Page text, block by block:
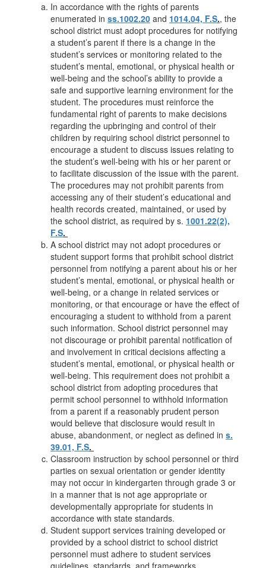
In accordance with the rights of parents
enumerated in ss.1002.20 and 1014.04, F.S., the
school district must adopt procedures for notifying
a student’s parent if there is a change in the
student’s services or monitoring related to the
student’s mental, emotional, or physical health or
well-being and the school’s ability to provide a
safe and supportive learning environment for the
student. The procedures must reinforce the
fundamental right of parents to make decisions
regarding the upbringing and control of their
children by requiring school district personnel to
encourage a student to discuss issues relating to
the student’s well-being with his or her parent or
to facilitate discussion of the issue with the parent.
The procedures may not prohibit parents from
accessing any of their student’s educational and
health records created, maintained, or used by
the school district, as required by s. 1001.22(2),
F.S.
A school district may not adopt procedures or
student support forms that prohibit school district
personnel from notifying a parent about his or her
student’s mental, emotional, or physical health or
well-being, or a change in related services or
monitoring, or that encourage or have the effect of
encouraging a student to withhold from a parent
such information. School district personnel may
not discourage or prohibit parental notification of
and involvement in critical decisions affecting a
student’s mental, emotional, or physical health or
well-being. This requirement does not prohibit a
school district from adopting procedures that
permit school personnel to withhold information
from a parent if a reasonably prudent person
would believe that disclosure would result in
abuse, abandonment, or neglect as defined in s.
39.01, F.S.
Classroom instruction by school personnel or third
parties on sexual orientation or gender identity
may not occur in kindergarten through grade 3 or
in a manner that is not age appropriate or
developmentally appropriate for students in
accordance with state standards.
Student support services training developed or
provided by a school district to school district
personnel must adhere to student services
guidelines, standards, and frameworks